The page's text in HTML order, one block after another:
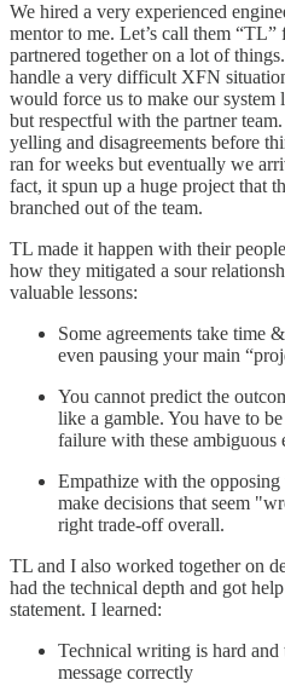
We hired a very experienced
mentor to me. Let’s call them
partnered together on a lot of
handle a very difficult XFN
would force us to make our system
but respectful with the partner
yelling and disagreements before
ran for weeks but eventually we
fact, it spun up a huge project that
branched out of the team.
TL made it happen with their
how they mitigated a sour
valuable lessons:
Some agreements take time
even pausing your main
You cannot predict the
like a gamble. You have to
failure with these ambiguous
Empathize with the
make decisions that seem
right trade-off overall.
TL and I also worked together on
had the technical depth and got
statement. I learned:
Technical writing is hard
message correctly